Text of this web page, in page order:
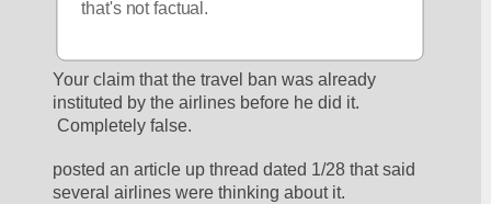
that's not factual.
Your claim that the travel ban was already
instituted by the airlines before he did it.
Completely false.
posted an article up thread dated 1/28 that said
several airlines were thinking about it.